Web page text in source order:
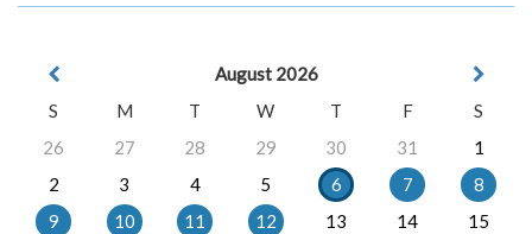
August 2026
S
M T W T F
S
26
27 28 29 30 31
1
2
3 4 5 6 7
8
9
10 11 12 13 14
15